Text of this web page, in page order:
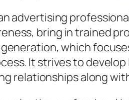
advertising
bring in trained
which
It strives to
relationships along